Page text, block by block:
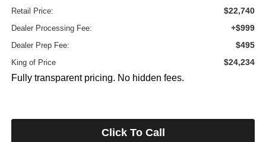
Retail Price: $22,740
Dealer Processing Fee: +$999
Dealer Prep Fee: $495
King of Price $24,234
Fully transparent pricing. No hidden fees.
Click To Call